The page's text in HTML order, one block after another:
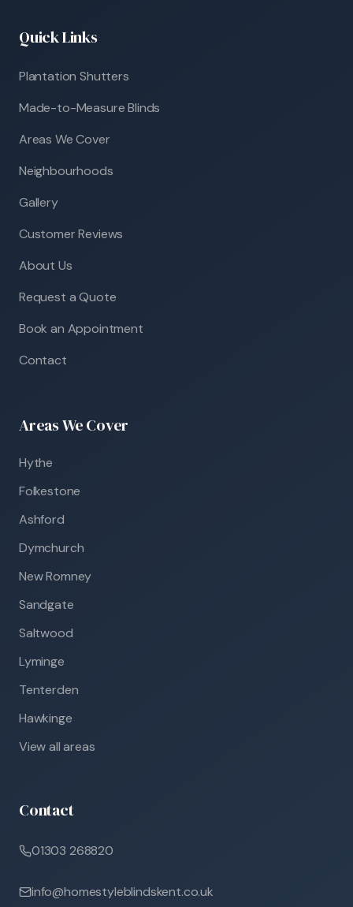
Quick Links
Plantation Shutters
Made-to-Measure Blinds
Areas We Cover
Neighbourhoods
Gallery
Customer Reviews
About Us
Request a Quote
Book an Appointment
Contact
Areas We Cover
Hythe
Folkestone
Ashford
Dymchurch
New Romney
Sandgate
Saltwood
Lyminge
Tenterden
Hawkinge
View all areas
Contact
01303 268820
info@homestyleblindskent.co.uk